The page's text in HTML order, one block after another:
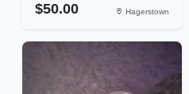
$50.00 Hagerstown